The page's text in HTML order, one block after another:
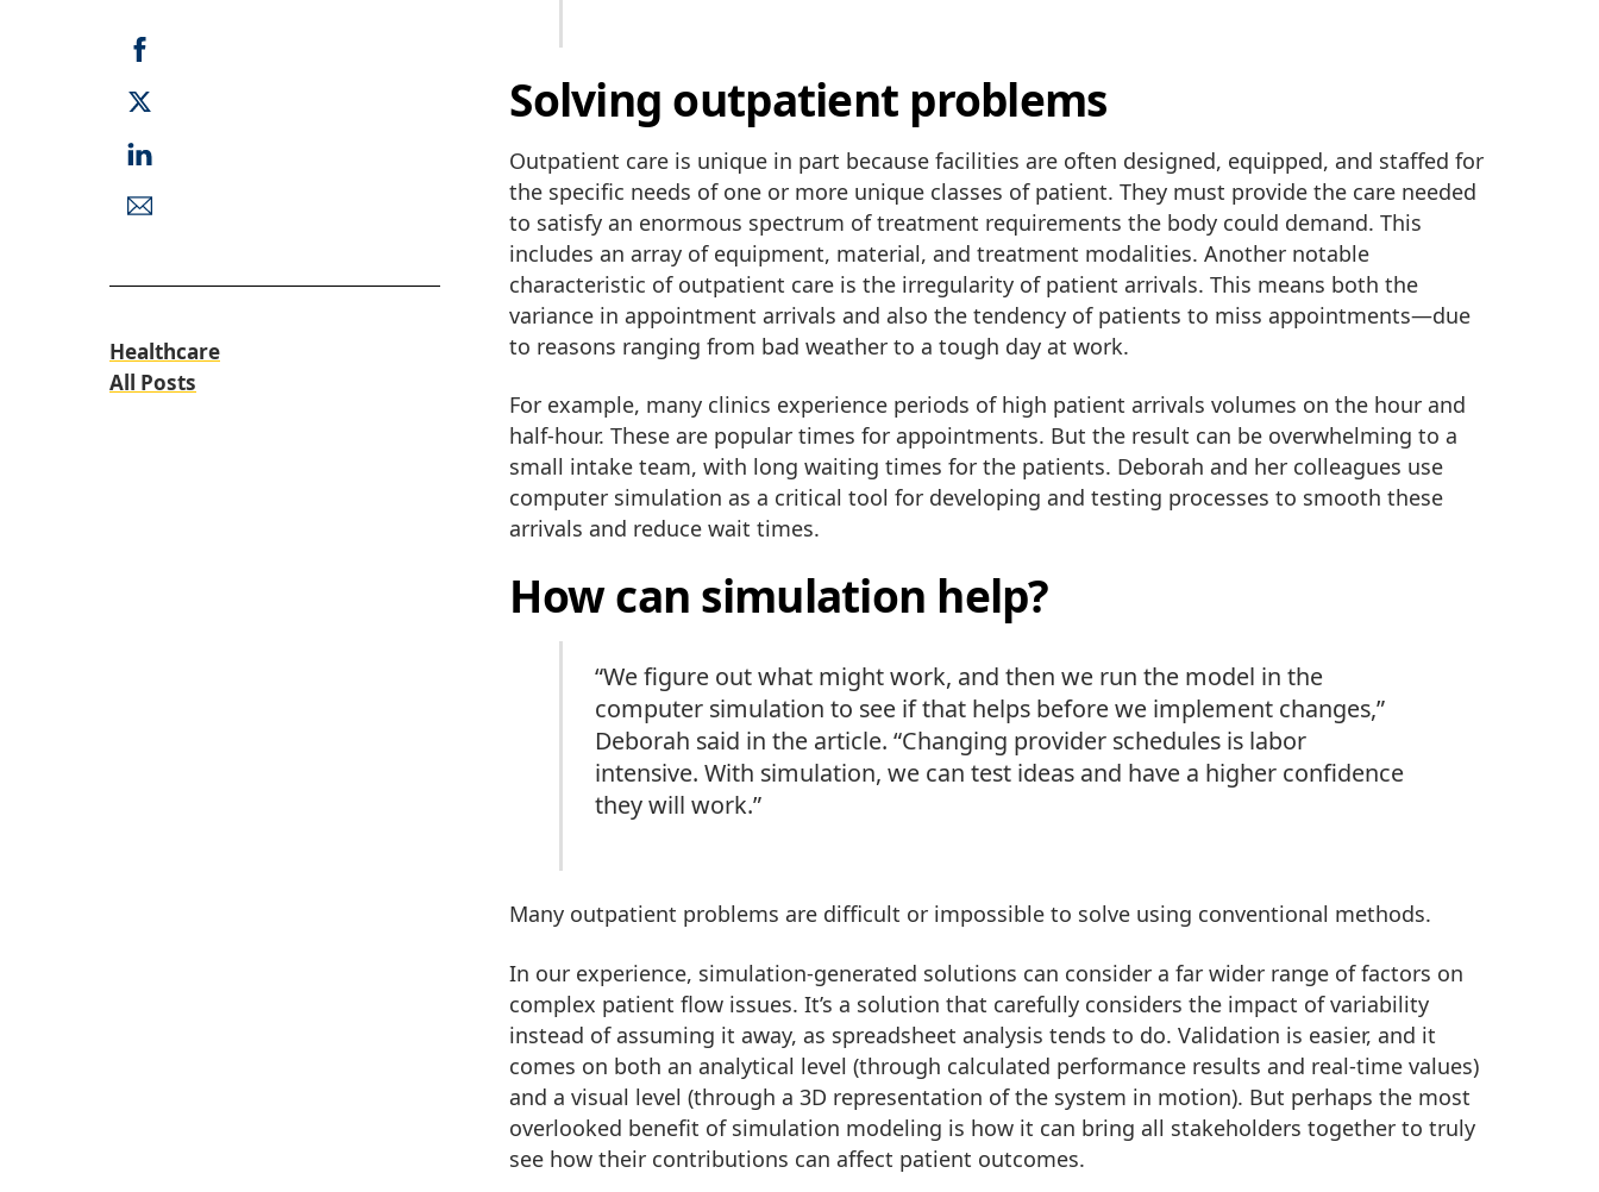
Solving outpatient problems
Outpatient care is unique in part because facilities are often designed, equipped, and staffed for
the specific needs of one or more unique classes of patient. They must provide the care needed
to satisfy an enormous spectrum of treatment requirements the body could demand. This
includes an array of equipment, material, and treatment modalities. Another notable
characteristic of outpatient care is the irregularity of patient arrivals. This means both the
variance in appointment arrivals and also the tendency of patients to miss appointments—due
to reasons ranging from bad weather to a tough day at work.
For example, many clinics experience periods of high patient arrivals volumes on the hour and
half-hour. These are popular times for appointments. But the result can be overwhelming to a
small intake team, with long waiting times for the patients. Deborah and her colleagues use
computer simulation as a critical tool for developing and testing processes to smooth these
arrivals and reduce wait times.
How can simulation help?
“We figure out what might work, and then we run the model in the
computer simulation to see if that helps before we implement changes,”
Deborah said in the article. “Changing provider schedules is labor
intensive. With simulation, we can test ideas and have a higher confidence
they will work.”
Many outpatient problems are difficult or impossible to solve using conventional methods.
In our experience, simulation-generated solutions can consider a far wider range of factors on
complex patient flow issues. It’s a solution that carefully considers the impact of variability
instead of assuming it away, as spreadsheet analysis tends to do. Validation is easier, and it
comes on both an analytical level (through calculated performance results and real-time values)
and a visual level (through a 3D representation of the system in motion). But perhaps the most
overlooked benefit of simulation modeling is how it can bring all stakeholders together to truly
see how their contributions can affect patient outcomes.
Healthcare
All Posts